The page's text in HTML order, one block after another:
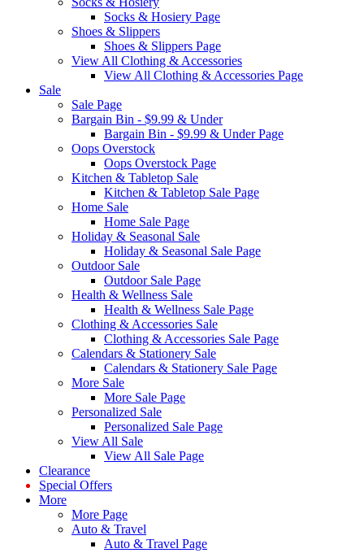
Socks & Hosiery Page
Shoes & Slippers
Shoes & Slippers Page
View All Clothing & Accessories
View All Clothing & Accessories Page
Sale
Sale Page
Bargain Bin - $9.99 & Under
Bargain Bin - $9.99 & Under Page
Oops Overstock
Oops Overstock Page
Kitchen & Tabletop Sale
Kitchen & Tabletop Sale Page
Home Sale
Home Sale Page
Holiday & Seasonal Sale
Holiday & Seasonal Sale Page
Outdoor Sale
Outdoor Sale Page
Health & Wellness Sale
Health & Wellness Sale Page
Clothing & Accessories Sale
Clothing & Accessories Sale Page
Calendars & Stationery Sale
Calendars & Stationery Sale Page
More Sale
More Sale Page
Personalized Sale
Personalized Sale Page
View All Sale
View All Sale Page
Clearance
Special Offers
More
More Page
Auto & Travel
Auto & Travel Page